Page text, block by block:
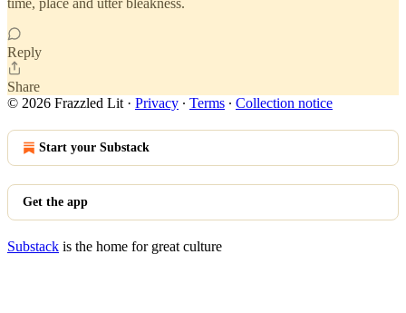
time, place and utter bleakness.
Reply
Share
© 2026 Frazzled Lit · Privacy ∙ Terms ∙ Collection notice
Start your Substack
Get the app
Substack is the home for great culture